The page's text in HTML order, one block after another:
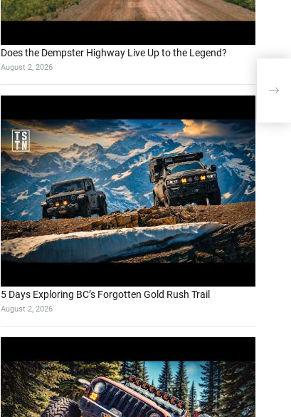
Does the Dempster Highway Live Up to the Legend?
August 2, 2026
5 Days Exploring BC’s Forgotten Gold Rush Trail
August 2, 2026